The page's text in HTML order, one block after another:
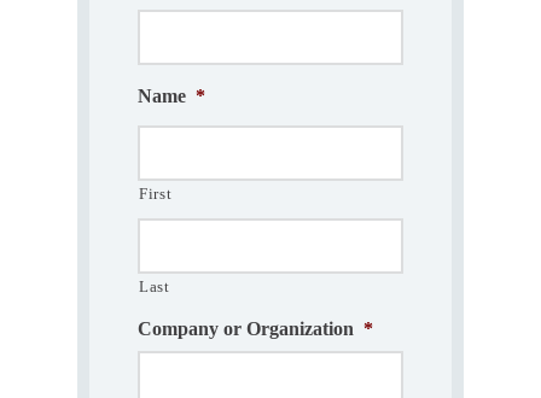
Name *
First
Last
Company or Organization *